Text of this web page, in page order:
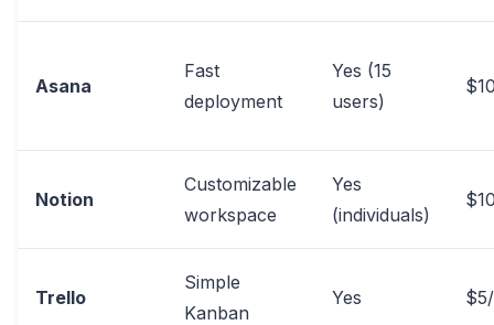
Asana
Fast
deployment
Yes (15
users)
Notion
Customizable
workspace
Yes
(individuals)
Trello
Simple
Kanban
Yes